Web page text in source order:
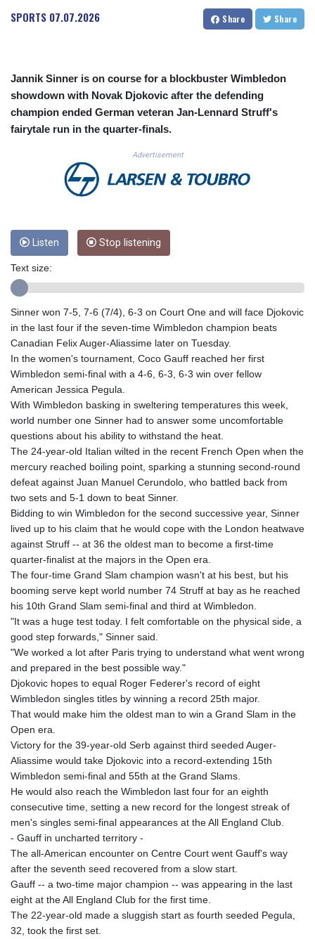
CUC 1.155508
CUP 30.620962
DKK 7.475778
DOP 67.445728
DZD 153.610645
EGP 57.528581
FJD 2.554253
GGP 0.858821
GHS 13.558658
GMD 85.507793
GTQ 8.815354
GYD 241.718112
HKD 9.065451
HNL 30.967502
HRK 7.535417
HUF 362.95604
IDR 20561.109276
ILS 3.46635
IMP 0.858821
INR 109.970331
IQD 1513.494564
IRR
1588650.168343
ISK 142.60075
JEP 0.858821
JMD 183.483652
JOD 0.81929
JPY 182.481304
KES 149.476942
KGS 101.049317
KHR 4692.835464
KMF 493.401928
KRW 1628.763599
KWD 0.356717
KYD 0.962823
KZT 541.490267
LBP 103461.84386
LKR 387.534794
LRD 208.545127
LSL 18.770139
LTL 3.411914
LVL 0.698955
MAD 10.76839
MDL 20.09139
MGA 4930.319798
MKD 61.67427
MMK 2426.049949
SPORTS 07.07.2026 Share Share
Jannik Sinner is on course for a blockbuster Wimbledon
showdown with Novak Djokovic after the defending
champion ended German veteran Jan-Lennard Struff's
fairytale run in the quarter-finals.
Advertisement
Listen Stop listening
Text size:
Sinner won 7-5, 7-6 (7/4), 6-3 on Court One and will face Djokovic
in the last four if the seven-time Wimbledon champion beats
Canadian Felix Auger-Aliassime later on Tuesday.
In the women's tournament, Coco Gauff reached her first
Wimbledon semi-final with a 4-6, 6-3, 6-3 win over fellow
American Jessica Pegula.
With Wimbledon basking in sweltering temperatures this week,
world number one Sinner had to answer some uncomfortable
questions about his ability to withstand the heat.
The 24-year-old Italian wilted in the recent French Open when the
mercury reached boiling point, sparking a stunning second-round
defeat against Juan Manuel Cerundolo, who battled back from
two sets and 5-1 down to beat Sinner.
Bidding to win Wimbledon for the second successive year, Sinner
lived up to his claim that he would cope with the London heatwave
against Struff -- at 36 the oldest man to become a first-time
quarter-finalist at the majors in the Open era.
The four-time Grand Slam champion wasn't at his best, but his
booming serve kept world number 74 Struff at bay as he reached
his 10th Grand Slam semi-final and third at Wimbledon.
"It was a huge test today. I felt comfortable on the physical side, a
good step forwards," Sinner said.
"We worked a lot after Paris trying to understand what went wrong
and prepared in the best possible way."
Djokovic hopes to equal Roger Federer's record of eight
Wimbledon singles titles by winning a record 25th major.
That would make him the oldest man to win a Grand Slam in the
Open era.
Victory for the 39-year-old Serb against third seeded Auger-
Aliassime would take Djokovic into a record-extending 15th
Wimbledon semi-final and 55th at the Grand Slams.
He would also reach the Wimbledon last four for an eighth
consecutive time, setting a new record for the longest streak of
men's singles semi-final appearances at the All England Club.
- Gauff in uncharted territory -
The all-American encounter on Centre Court went Gauff's way
after the seventh seed recovered from a slow start.
Gauff -- a two-time major champion -- was appearing in the last
eight at the All England Club for the first time.
The 22-year-old made a sluggish start as fourth seeded Pegula,
32, took the first set.